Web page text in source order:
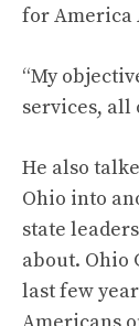
for America
“My
services, all
He also
Ohio into
state
about. Ohio
last few